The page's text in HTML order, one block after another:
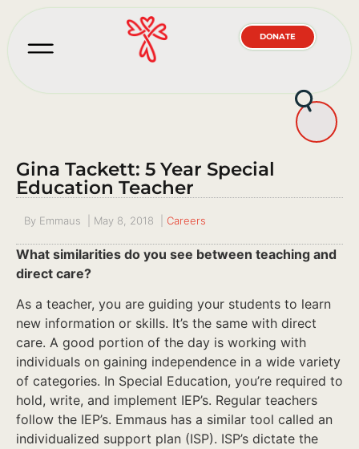
DONATE
Gina Tackett: 5 Year Special
Education Teacher
By Emmaus May 8, 2018 Careers
What similarities do you see between teaching and
direct care?
As a teacher, you are guiding your students to learn
new information or skills. It’s the same with direct
care. A good portion of the day is working with
individuals on gaining independence in a wide variety
of categories. In Special Education, you’re required to
hold, write, and implement IEP’s. Regular teachers
follow the IEP’s. Emmaus has a similar tool called an
individualized support plan (ISP). ISP’s dictate the